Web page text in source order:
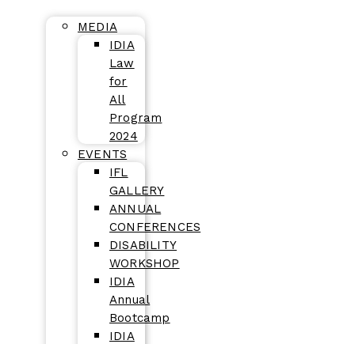
MEDIA
IDIA
Law
for
All
Program
2024
EVENTS
IFL
GALLERY
ANNUAL
CONFERENCES
DISABILITY
WORKSHOP
IDIA
Annual
Bootcamp
IDIA